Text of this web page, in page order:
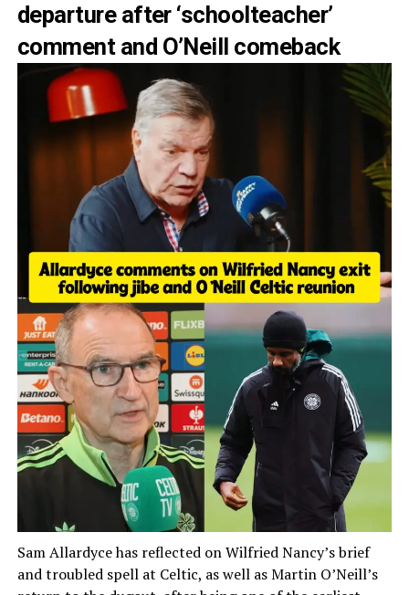
departure after ‘schoolteacher’
comment and O’Neill comeback
Sam Allardyce has reflected on Wilfried Nancy’s brief
and troubled spell at Celtic, as well as Martin O’Neill’s